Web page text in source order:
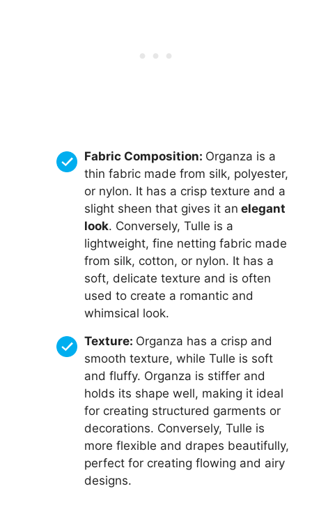
Fabric Composition: Organza is a
thin fabric made from silk, polyester,
or nylon. It has a crisp texture and a
slight sheen that gives it an elegant
look. Conversely, Tulle is a
lightweight, fine netting fabric made
from silk, cotton, or nylon. It has a
soft, delicate texture and is often
used to create a romantic and
whimsical look.
Texture: Organza has a crisp and
smooth texture, while Tulle is soft
and fluffy. Organza is stiffer and
holds its shape well, making it ideal
for creating structured garments or
decorations. Conversely, Tulle is
more flexible and drapes beautifully,
perfect for creating flowing and airy
designs.